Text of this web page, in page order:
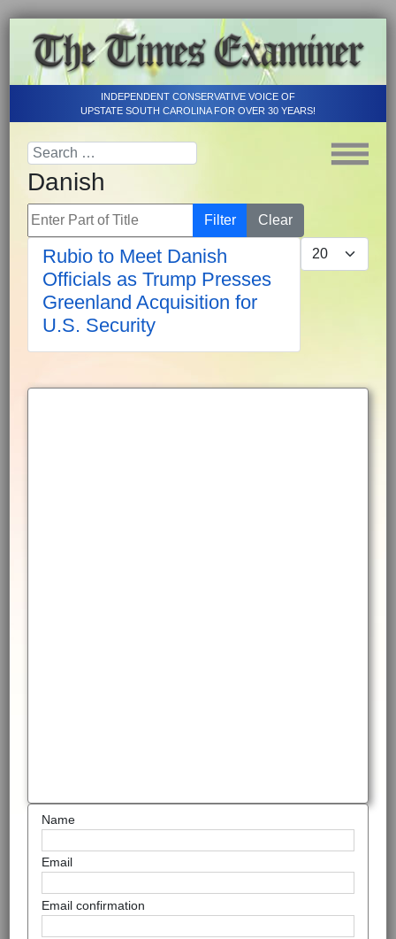
INDEPENDENT CONSERVATIVE VOICE OF
UPSTATE SOUTH CAROLINA FOR OVER 30 YEARS!
Danish
Enter Part of Title Filter
Clear
Display #
Rubio to Meet Danish
Officials as Trump Presses
Greenland Acquisition for
U.S. Security
Name
Email
Email confirmation